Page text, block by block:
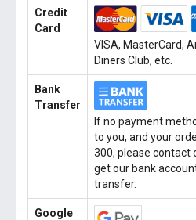
Credit
Card
VISA, MasterCard,
Diners Club, etc.
Bank
Transfer
If no payment
to you, and your
300, please contact
get our bank
transfer.
Google